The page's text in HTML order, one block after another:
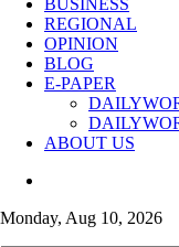
REGIONAL
OPINION
BLOG
E-PAPER
ABOUT US
Monday, Aug 10, 2026